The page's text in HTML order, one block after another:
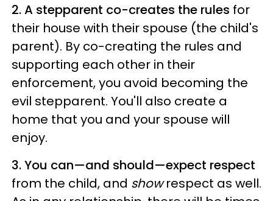
2. A stepparent co-creates the rules for
their house with their spouse (the child's
parent). By co-creating the rules and
supporting each other in their
enforcement, you avoid becoming the
evil stepparent. You'll also create a
home that you and your spouse will
enjoy.
3. You can—and should—expect respect
from the child, and showrespect as well.